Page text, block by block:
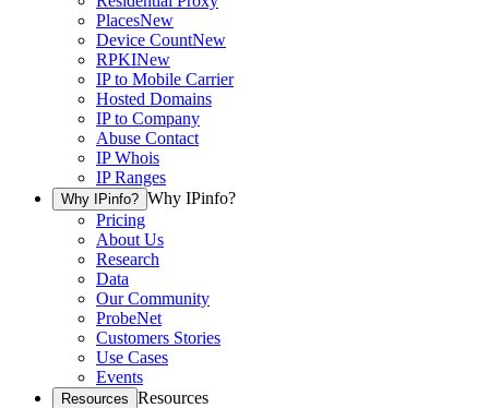
PlacesNew
Device CountNew
RPKINew
IP to Mobile Carrier
Hosted Domains
IP to Company
Abuse Contact
IP Whois
IP Ranges
Why IPinfo? Why IPinfo?
Pricing
About Us
Research
Data
Our Community
ProbeNet
Customers Stories
Use Cases
Events
Resources Resources